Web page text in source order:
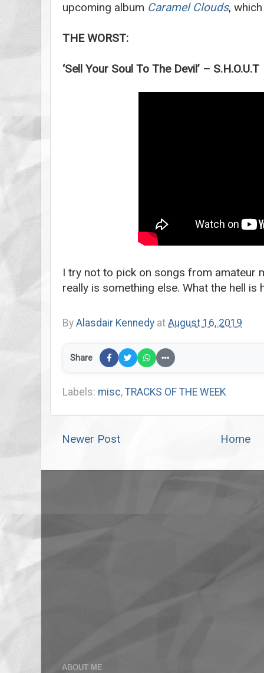
upcoming album Caramel Clouds,
THE WORST:
‘Sell Your Soul To The Devil’ – S.H.O.U.T
I try not to pick on songs from amateur
really is something else. What the hell is
By Alasdair Kennedy at August 16, 2019
Share
Labels: misc, TRACKS OF THE WEEK
Newer Post Home
ABOUT ME